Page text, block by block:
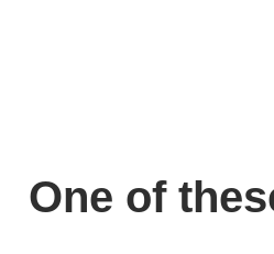
One of